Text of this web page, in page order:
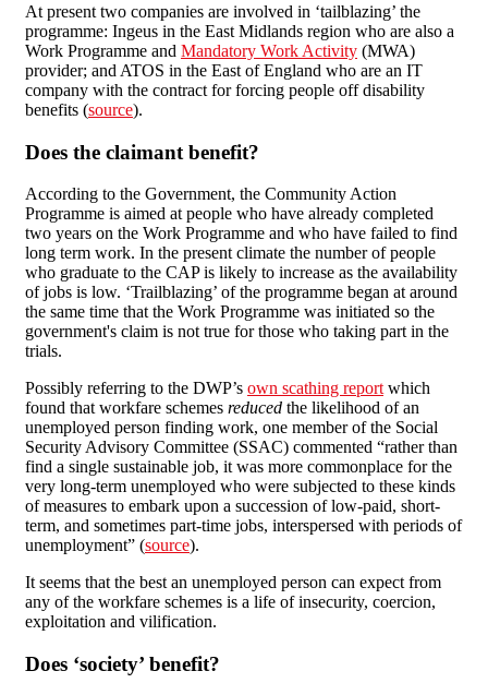
At present two companies are involved in ‘tailblazing’ the
programme: Ingeus in the East Midlands region who are also a
Work Programme and Mandatory Work Activity (MWA)
provider; and ATOS in the East of England who are an IT
company with the contract for forcing people off disability
benefits (source).
Does the claimant benefit?
According to the Government, the Community Action
Programme is aimed at people who have already completed
two years on the Work Programme and who have failed to find
long term work. In the present climate the number of people
who graduate to the CAP is likely to increase as the availability
of jobs is low. ‘Trailblazing’ of the programme began at around
the same time that the Work Programme was initiated so the
government's claim is not true for those who taking part in the
trials.
Possibly referring to the DWP’s own scathing report which
found that workfare schemes reduced the likelihood of an
unemployed person finding work, one member of the Social
Security Advisory Committee (SSAC) commented “rather than
find a single sustainable job, it was more commonplace for the
very long-term unemployed who were subjected to these kinds
of measures to embark upon a succession of low-paid, short-
term, and sometimes part-time jobs, interspersed with periods of
unemployment” (source).
It seems that the best an unemployed person can expect from
any of the workfare schemes is a life of insecurity, coercion,
exploitation and vilification.
Does ‘society’ benefit?